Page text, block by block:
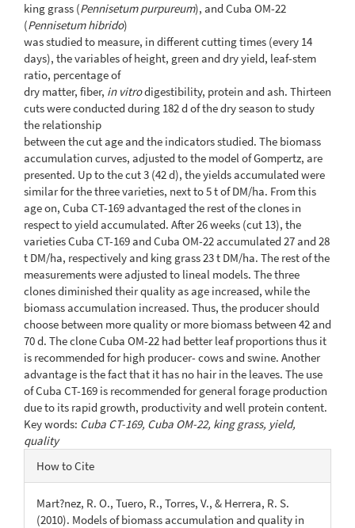
king grass (Pennisetum purpureum), and Cuba OM-22
(Pennisetum hibrido)
was studied to measure, in different cutting times (every 14
days), the variables of height, green and dry yield, leaf-stem
ratio, percentage of
dry matter, fiber, in vitrodigestibility, protein and ash. Thirteen
cuts were conducted during 182 d of the dry season to study
the relationship
between the cut age and the indicators studied. The biomass
accumulation curves, adjusted to the model of Gompertz, are
presented. Up to the cut 3 (42 d), the yields accumulated were
similar for the three varieties, next to 5 t of DM/ha. From this
age on, Cuba CT-169 advantaged the rest of the clones in
respect to yield accumulated. After 26 weeks (cut 13), the
varieties Cuba CT-169 and Cuba OM-22 accumulated 27 and 28
t DM/ha, respectively and king grass 23 t DM/ha. The rest of the
measurements were adjusted to lineal models. The three
clones diminished their quality as age increased, while the
biomass accumulation increased. Thus, the producer should
choose between more quality or more biomass between 42 and
70 d. The clone Cuba OM-22 had better leaf proportions thus it
is recommended for high producer- cows and swine. Another
advantage is the fact that it has no hair in the leaves. The use
of Cuba CT-169 is recommended for general forage production
due to its rapid growth, productivity and well protein content.
Key words: Cuba CT-169, Cuba OM-22, king grass, yield,
quality
Article
Details
How to Cite
Mart?nez, R. O., Tuero, R., Torres, V., & Herrera, R. S.
(2010). Models of biomass accumulation and quality in